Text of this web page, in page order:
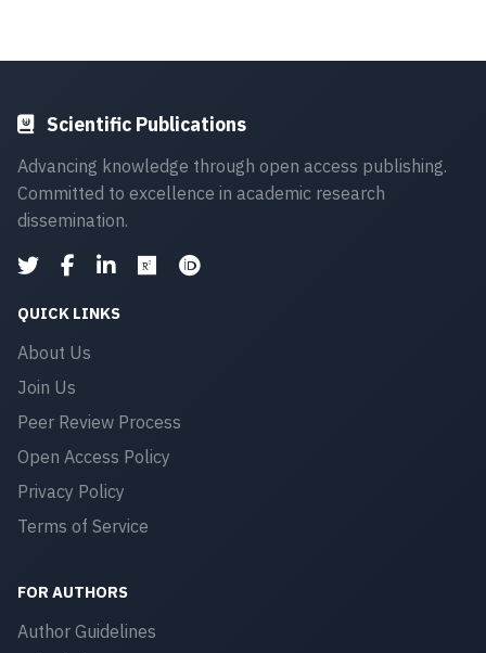
Scientific Publications
Advancing knowledge through open access publishing.
Committed to excellence in academic research
dissemination.
QUICK LINKS
About Us
Join Us
Peer Review Process
Open Access Policy
Privacy Policy
Terms of Service
FOR AUTHORS
Author Guidelines